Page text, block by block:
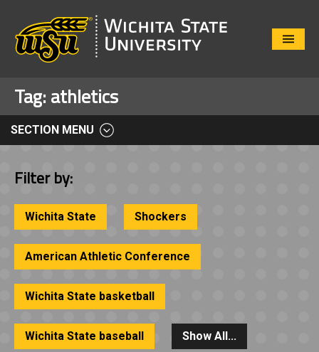
Close
Tag: athletics
SECTION MENU
Filter by:
Wichita State Shockers
American Athletic Conference
Wichita State basketball
Wichita State baseball Show All...